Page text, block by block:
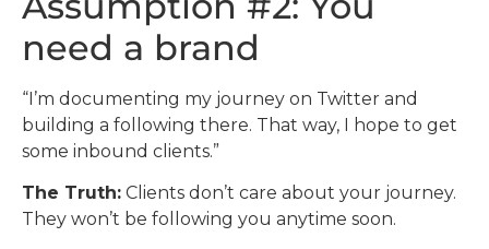
need a brand
“I’m documenting my journey on Twitter and
building a following there. That way, I hope to get
some inbound clients.”
The Truth: Clients don’t care about your journey.
They won’t be following you anytime soon.